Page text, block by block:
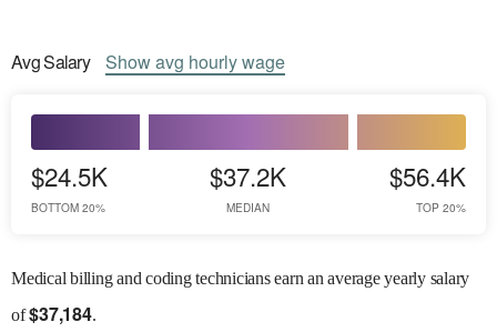
AvgSalary Showavg hourly wage
$24.5K
BOTTOM 20%
$37.2K
MEDIAN
$56.4K
TOP 20%
Medical billing and coding technicians earn an average yearly salary
of$37,184.